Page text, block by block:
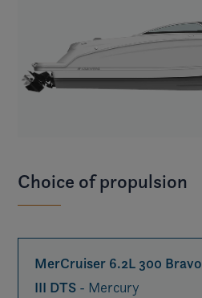
Choice of propulsion
MerCruiser 6.2L 300 Bravo
III DTS - Mercury